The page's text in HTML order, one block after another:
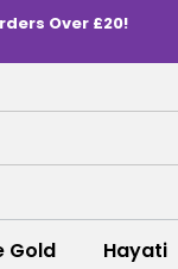
Over £20!
Gold Hayati